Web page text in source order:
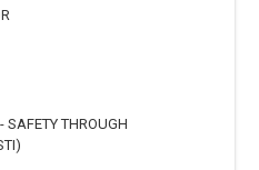
SAFETY THROUGH